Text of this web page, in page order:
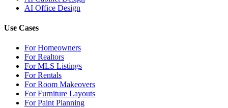
AI Office Design
Use Cases
For Homeowners
For Realtors
For MLS Listings
For Rentals
For Room Makeovers
For Furniture Layouts
For Paint Planning